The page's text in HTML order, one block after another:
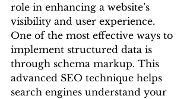
role in enhancing a website’s
visibility and user experience.
One of the most effective ways to
implement structured data is
through schema markup. This
advanced SEO technique helps
search engines understand your